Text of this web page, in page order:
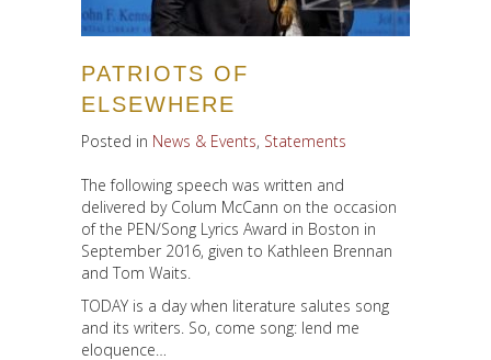
PATRIOTS OF
ELSEWHERE
Posted in News & Events, Statements
The following speech was written and
delivered by Colum McCann on the occasion
of the PEN/Song Lyrics Award in Boston in
September 2016, given to Kathleen Brennan
and Tom Waits.
TODAY is a day when literature salutes song
and its writers. So, come song: lend me
eloquence…